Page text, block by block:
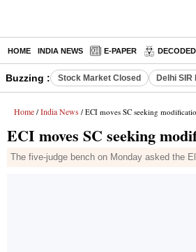
HOME INDIA NEWS E-PAPER DECODED
Buzzing : Stock Market Closed Delhi SIR
Home / India News / ECI moves SC seeking
ECI moves SC seeking
The five-judge bench on Monday asked the